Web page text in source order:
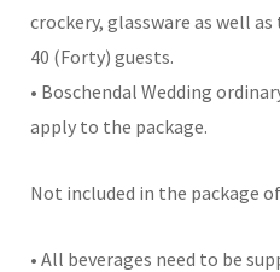
crockery, glassware as well
40 (Forty) guests.
• Boschendal Wedding
apply to the package.
Not included in the package
• All beverages need to be